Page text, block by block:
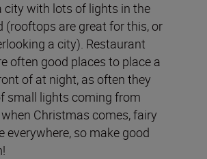
city with lots of lights in the
(rooftops are great for this, or
a city). Restaurant
often good places to place a
of at night, as often they
small lights coming from
Christmas comes, fairy
everywhere, so make good